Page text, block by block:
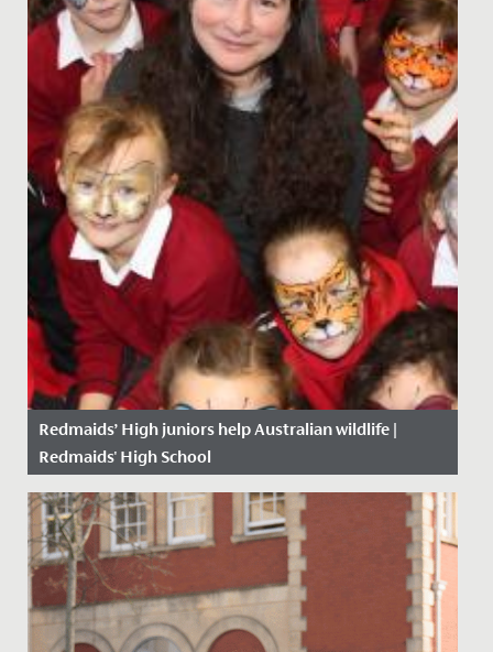
Redmaids’ High juniors help Australian wildlife |
Redmaids' High School
Date Posted: 6 February, 2020